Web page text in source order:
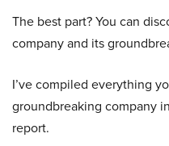
The best part? You can
company and its
I’ve compiled everything
groundbreaking company
report.